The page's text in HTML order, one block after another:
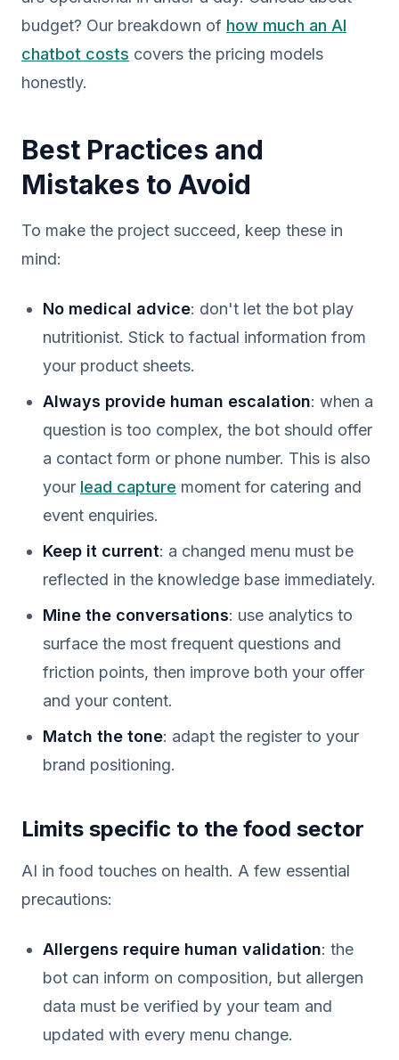
budget? Our breakdown of how much an AI
chatbot costs covers the pricing models
honestly.
Best Practices and
Mistakes to Avoid
To make the project succeed, keep these in
mind:
No medical advice: don't let the bot play
nutritionist. Stick to factual information from
your product sheets.
Always provide human escalation: when a
question is too complex, the bot should offer
a contact form or phone number. This is also
your lead capture moment for catering and
event enquiries.
Keep it current: a changed menu must be
reflected in the knowledge base immediately.
Mine the conversations: use analytics to
surface the most frequent questions and
friction points, then improve both your offer
and your content.
Match the tone: adapt the register to your
brand positioning.
Limits specific to the food sector
AI in food touches on health. A few essential
precautions:
Allergens require human validation: the
bot can inform on composition, but allergen
data must be verified by your team and
updated with every menu change.